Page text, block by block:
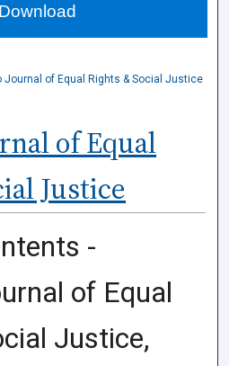
Journal of Equal Rights & Social Justice
of Equal
Justice
-
of Equal
Justice,